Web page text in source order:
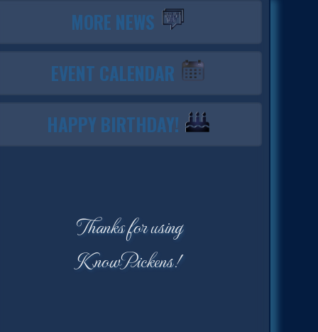
MORE NEWS
EVENT CALENDAR
HAPPY BIRTHDAY!
Thanks for using
KnowPickens!